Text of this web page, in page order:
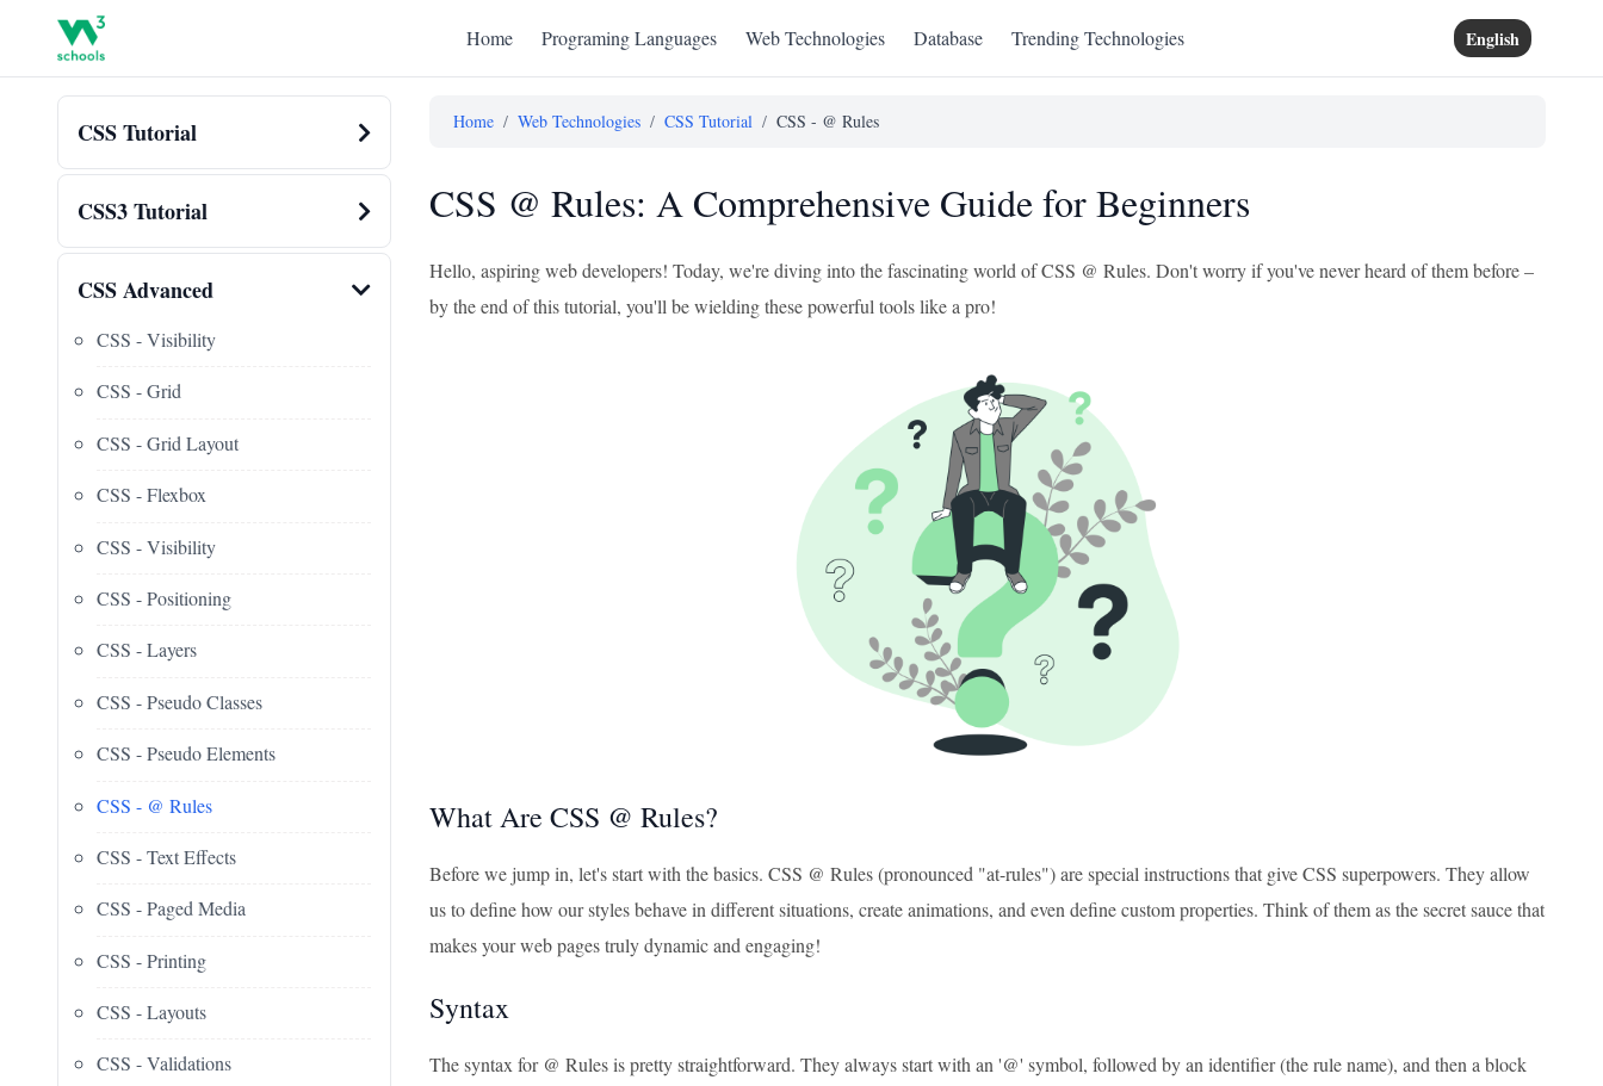
Home Programing Languages Web Technologies Database Trending Technologies English
CSS Tutorial
CSS3 Tutorial
CSS Advanced
CSS - Visibility
CSS - Grid
CSS - Grid Layout
CSS - Flexbox
CSS - Visibility
CSS - Positioning
CSS - Layers
CSS - Pseudo Classes
CSS - Pseudo Elements
CSS - @ Rules
CSS - Text Effects
CSS - Paged Media
CSS - Printing
CSS - Layouts
CSS - Validations
Home / Web Technologies / CSS Tutorial / CSS - @ Rules
CSS @ Rules: A Comprehensive Guide for Beginners
Hello, aspiring web developers! Today, we're diving into the fascinating world of CSS @ Rules. Don't worry if you've never heard of them before –
by the end of this tutorial, you'll be wielding these powerful tools like a pro!
What Are CSS @ Rules?
Before we jump in, let's start with the basics. CSS @ Rules (pronounced "at-rules") are special instructions that give CSS superpowers. They allow
us to define how our styles behave in different situations, create animations, and even define custom properties. Think of them as the secret sauce that
makes your web pages truly dynamic and engaging!
Syntax
The syntax for @ Rules is pretty straightforward. They always start with an '@' symbol, followed by an identifier (the rule name), and then a block